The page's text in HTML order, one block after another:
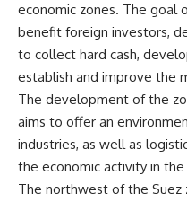
economic zones. The goal
benefit foreign investors,
to collect hard cash,
establish and improve the
The development of the
aims to offer an
industries, as well as
the economic activity in
The northwest of the Suez